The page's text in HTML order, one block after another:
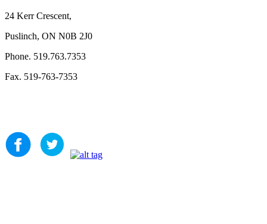
24 Kerr Crescent,
Puslinch, ON N0B 2J0
Phone. 519.763.7353
Fax. 519-763-7353